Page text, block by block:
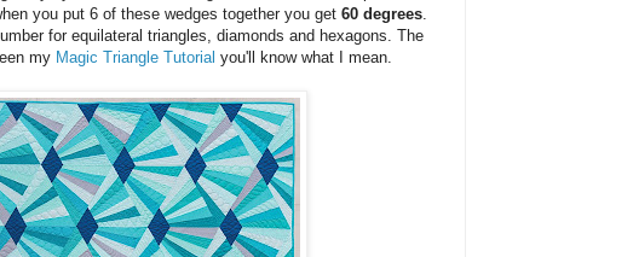
you put 6 of these wedges together you get 60 degrees.
for equilateral triangles, diamonds and hexagons. The
my Magic Triangle Tutorial you'll know what I mean.